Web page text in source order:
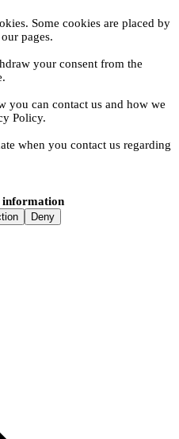
Some cookies are placed by
pages.
your consent from the
you can contact us and how we
Policy.
when you contact us regarding
information
Deny